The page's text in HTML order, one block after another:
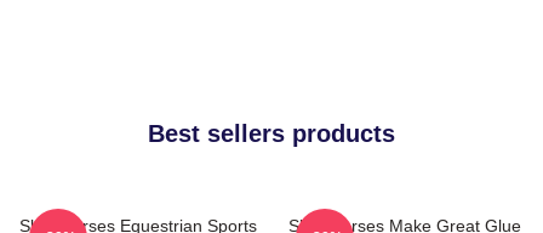
Best sellers products
Slow Horses Equestrian Sports
Slow Horses Make Great Glue